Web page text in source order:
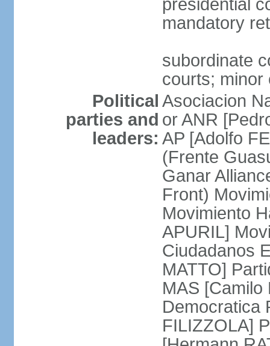
presidential
mandatory
subordinate
courts; minor
Political
parties and
leaders:
Asociacion
or ANR
AP [Adolfo
(Frente
Ganar
Front)
Movimiento
APURIL]
Ciudadanos
MATTO]
MAS [Camilo
Democratica
FILIZZOLA]